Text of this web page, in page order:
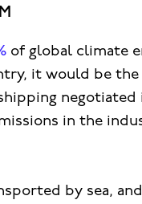
of global climate
it would be the
in the
by sea,